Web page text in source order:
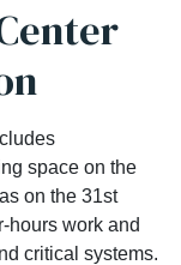
space on the
on the 31st
hours work and
critical systems.